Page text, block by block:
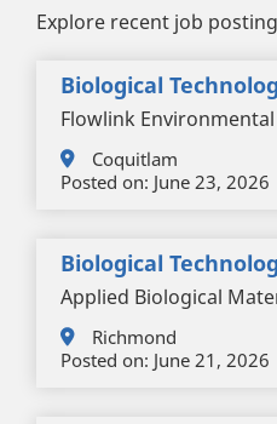
Explore recent job
Biological
Flowlink Environmental
Coquitlam
Posted on: June 23, 2026
Biological
Applied Biological
Richmond
Posted on: June 21, 2026